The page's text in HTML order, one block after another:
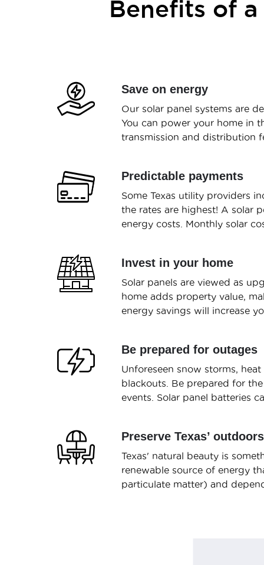
Benefits of
Save on energy
Our solar panel systems are
You can power your home in
transmission and distribution
Predictable payments
Some Texas utility providers
the rates are highest! A solar
energy costs. Monthly solar
Invest in your home
Solar panels are viewed as
home adds property value,
energy savings will increase
Be prepared for outages
Unforeseen snow storms,
blackouts. Be prepared for
events. Solar panel batteries
Preserve Texas’ outdoors
Texas' natural beauty is
renewable source of energy
particulate matter) and